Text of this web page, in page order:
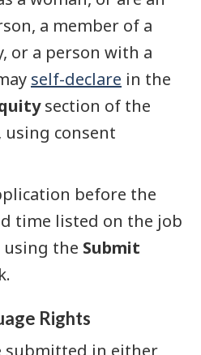
a member of a
or a person with a
self-declare in the
section of the
using consent
before the
time listed on the job
the Submit
Rights